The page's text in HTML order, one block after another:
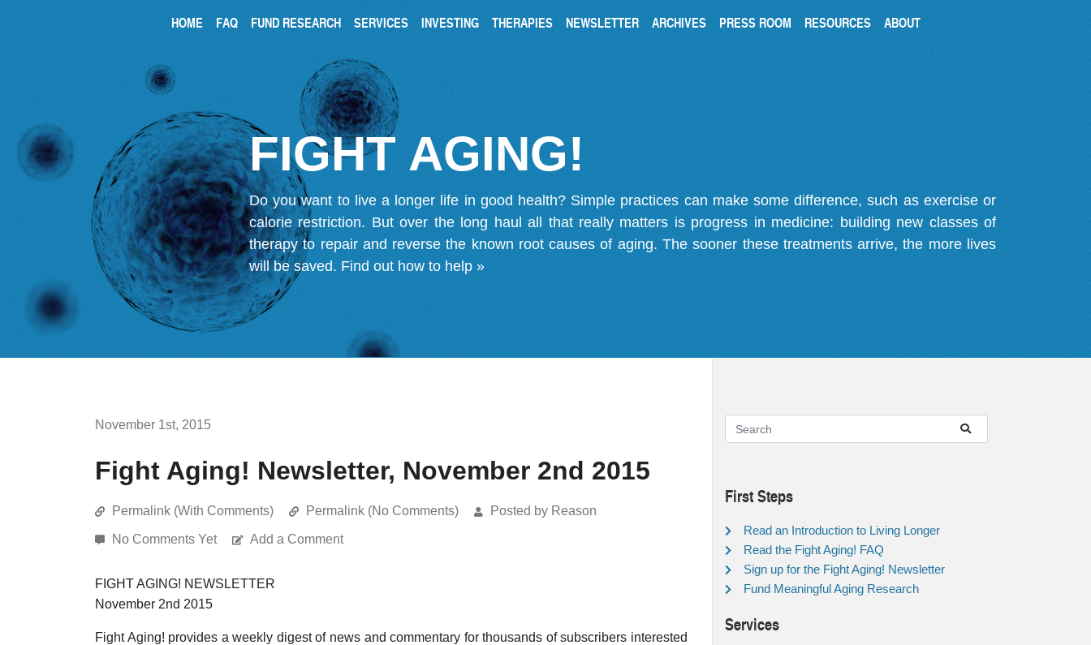
HOME FAQ FUND RESEARCH SERVICES INVESTING THERAPIES NEWSLETTER ARCHIVES PRESS ROOM RESOURCES ABOUT
FIGHT AGING!
Do you want to live a longer life in good health? Simple practices can make some difference, such as exercise or
calorie restriction. But over the long haul all that really matters is progress in medicine: building new classes of
therapy to repair and reverse the known root causes of aging. The sooner these treatments arrive, the more lives
will be saved. Find out how to help »
November 1st, 2015
Fight Aging! Newsletter, November 2nd 2015
Permalink (With Comments) Permalink (No Comments) Posted by Reason
No Comments Yet Add a Comment
FIGHT AGING! NEWSLETTER
November 2nd 2015
Fight Aging! provides a weekly digest of news and commentary for thousands of subscribers interested
First Steps
Read an Introduction to Living Longer
Read the Fight Aging! FAQ
Sign up for the Fight Aging! Newsletter
Fund Meaningful Aging Research
Services